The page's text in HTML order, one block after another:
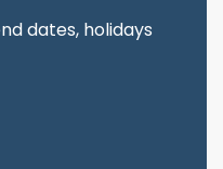
dates, holidays